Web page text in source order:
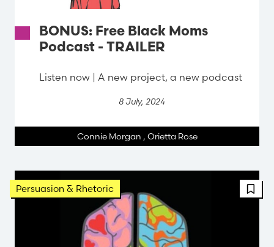
BONUS: Free Black Moms
Podcast - TRAILER
Listen now | A new project, a new podcast
8 July, 2024
Connie Morgan , Orietta Rose
Persuasion & Rhetoric